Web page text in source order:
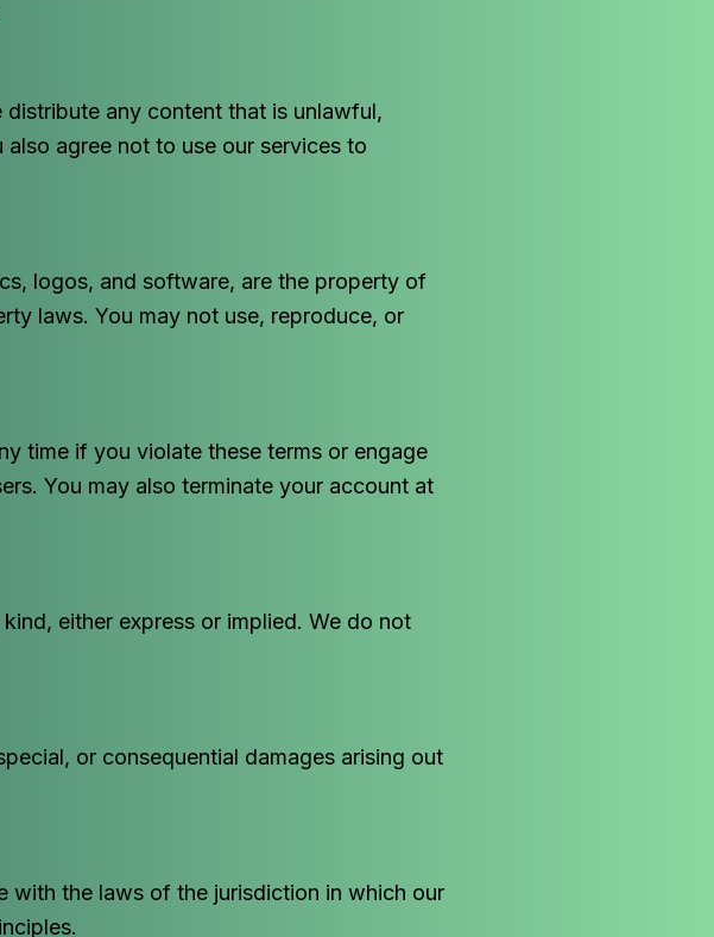
any content that is unlawful,
agree not to use our services to
logos, and software, are the property of
laws. You may not use, reproduce, or
time if you violate these terms or engage
You may also terminate your account at
either express or implied. We do not
or consequential damages arising out
with the laws of the jurisdiction in which our